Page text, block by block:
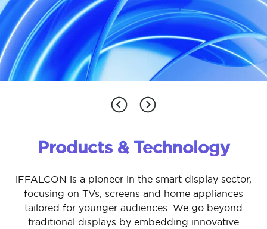
Products & Technology
iFFALCON is a pioneer in the smart display sector,
focusing on TVs, screens and home appliances
tailored for younger audiences. We go beyond
traditional displays by embedding innovative